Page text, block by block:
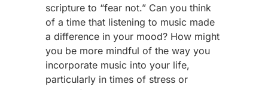
scripture to “fear not.” Can you think
of a time that listening to music made
a difference in your mood? How might
you be more mindful of the way you
incorporate music into your life,
particularly in times of stress or